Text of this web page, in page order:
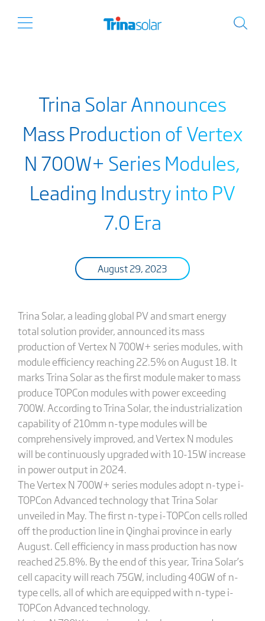
Trina Solar Announces
Mass Production of Vertex
N 700W+ Series Modules,
Leading Industry into PV
7.0 Era
August 29, 2023
Trina Solar, a leading global PV and smart energy
total solution provider, announced its mass
production of Vertex N 700W+ series modules, with
module efficiency reaching 22.5% on August 18. It
marks Trina Solar as the first module maker to mass
produce TOPCon modules with power exceeding
700W. According to Trina Solar, the industrialization
capability of 210mm n-type modules will be
comprehensively improved, and Vertex N modules
will be continuously upgraded with 10-15W increase
in power output in 2024.
The Vertex N 700W+ series modules adopt n-type i-
TOPCon Advanced technology that Trina Solar
unveiled in May. The first n-type i-TOPCon cells rolled
off the production line in Qinghai province in early
August. Cell efficiency in mass production has now
reached 25.8%. By the end of this year, Trina Solar’s
cell capacity will reach 75GW, including 40GW of n-
type cells, all of which are equipped with n-type i-
TOPCon Advanced technology.